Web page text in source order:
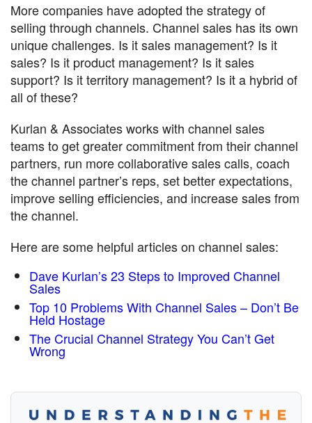
More companies have adopted the strategy of
selling through channels. Channel sales has its own
unique challenges. Is it sales management? Is it
sales? Is it product management? Is it sales
support? Is it territory management? Is it a hybrid of
all of these?
Kurlan & Associates works with channel sales
teams to get greater commitment from their channel
partners, run more collaborative sales calls, coach
the channel partner’s reps, set better expectations,
improve selling efficiencies, and increase sales from
the channel.
Here are some helpful articles on channel sales:
Dave Kurlan’s 23 Steps to Improved Channel
Sales
Top 10 Problems With Channel Sales – Don’t Be
Held Hostage
The Crucial Channel Strategy You Can’t Get
Wrong